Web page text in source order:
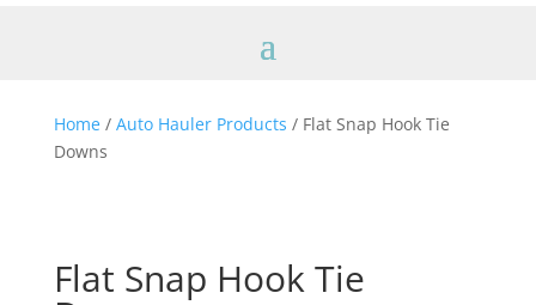
Home/ Auto Hauler Products / Flat Snap Hook Tie
Downs
Flat Snap Hook Tie